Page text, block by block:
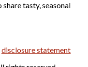
share tasty, seasonal
disclosure statement